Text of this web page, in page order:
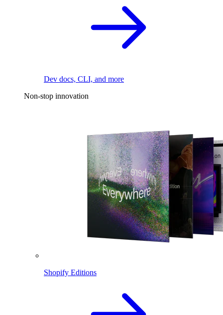
Dev docs, CLI, and more
Non-stop innovation
Shopify Editions